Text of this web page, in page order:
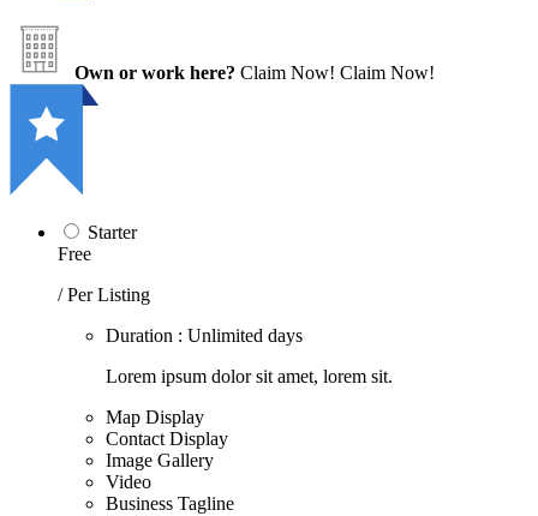
Own or work here? Claim Now! Claim Now!
Starter
Free
/ Per Listing
Duration : Unlimited days
Lorem ipsum dolor sit amet, lorem sit.
Map Display
Contact Display
Image Gallery
Video
Business Tagline